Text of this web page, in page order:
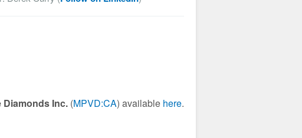
Inc. (MPVD:CA) available here.